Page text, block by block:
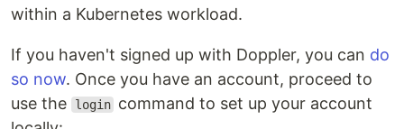
within a Kubernetes workload.
If you haven't signed up with Doppler, you can do
so now. Once you have an account, proceed to
use the
login command to set up your account